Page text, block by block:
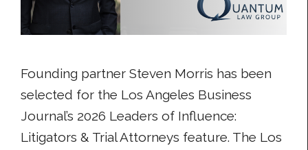
Founding partner Steven Morris has been
selected for the Los Angeles Business
Journal’s 2026 Leaders of Influence:
Litigators & Trial Attorneys feature. The Los